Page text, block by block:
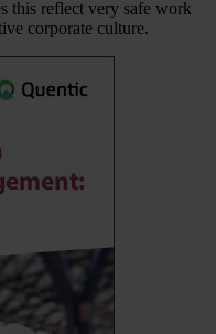
this reflect very safe work
corporate culture.